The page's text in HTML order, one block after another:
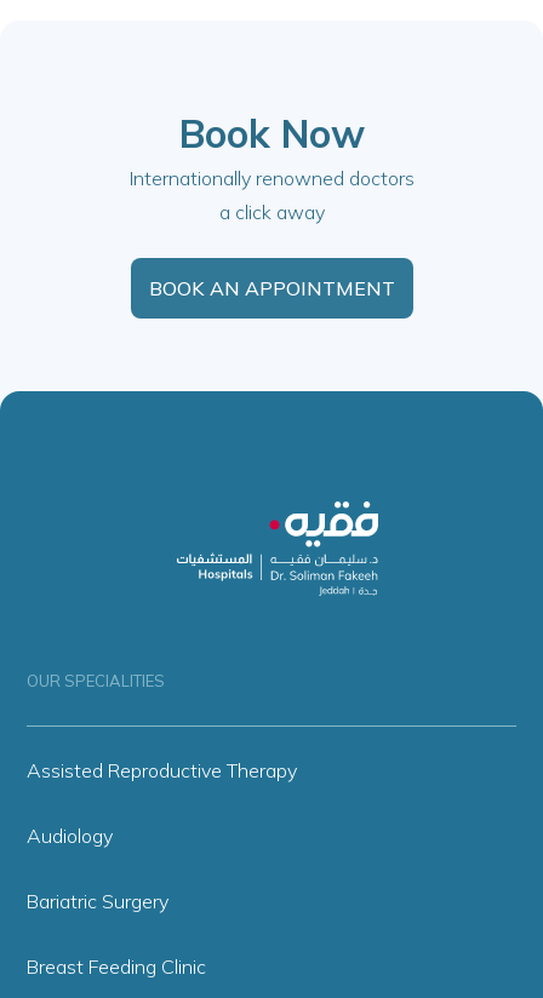
Book Now
Internationally renowned doctors
a click away
BOOK AN APPOINTMENT
OUR SPECIALITIES
Assisted Reproductive Therapy
Audiology
Bariatric Surgery
Breast Feeding Clinic